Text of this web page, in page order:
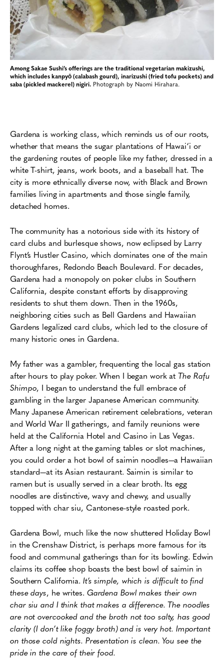
Among Sakae Sushi’s offerings are the traditional vegetarian makizushi,
which includes kanpyō (calabash gourd), inarizushi (fried tofu pockets) and
saba (pickled mackerel) nigiri. Photograph by Naomi Hirahara.
Gardena is working class, which reminds us of our roots,
whether that means the sugar plantations of Hawai‘i or
the gardening routes of people like my father, dressed in a
white T-shirt, jeans, work boots, and a baseball hat. The
city is more ethnically diverse now, with Black and Brown
families living in apartments and those single family,
detached homes.
The community has a notorious side with its history of
card clubs and burlesque shows, now eclipsed by Larry
Flynt’s Hustler Casino, which dominates one of the main
thoroughfares, Redondo Beach Boulevard. For decades,
Gardena had a monopoly on poker clubs in Southern
California, despite constant efforts by disapproving
residents to shut them down. Then in the 1960s,
neighboring cities such as Bell Gardens and Hawaiian
Gardens legalized card clubs, which led to the closure of
many historic ones in Gardena.
My father was a gambler, frequenting the local gas station
after hours to play poker. When I began work atThe Rafu
Shimpo, I began to understand the full embrace of
gambling in the larger Japanese American community.
Many Japanese American retirement celebrations, veteran
and World War II gatherings, and family reunions were
held at the California Hotel and Casino in Las Vegas.
After a long night at the gaming tables or slot machines,
you could order a hot bowl of saimin noodles—a Hawaiian
standard—at its Asian restaurant. Saimin is similar to
ramen but is usually served in a clear broth. Its egg
noodles are distinctive, wavy and chewy, and usually
topped with char siu, Cantonese-style roasted pork.
Gardena Bowl, much like the now shuttered Holiday Bowl
in the Crenshaw District, is perhaps more famous for its
food and communal gatherings than for its bowling. Edwin
claims its coffee shop boasts the best bowl of saimin in
Southern California. It’s simple, which is difficult to find
these days, he writes. Gardena Bowl makes their own
char siu and I think that makes a difference. The noodles
are not overcooked and the broth not too salty, has good
clarity (I don’t like foggy broth) and is very hot. Important
on those cold nights. Presentation is clean. You see the
pride in the care of their food.